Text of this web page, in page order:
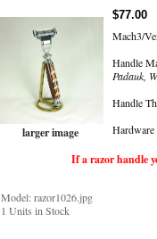
larger image
$77.00
Mach3/
Handle
Padauk,
Handle
If a razor handle you like
Model: razor1026.jpg
1 Units in Stock